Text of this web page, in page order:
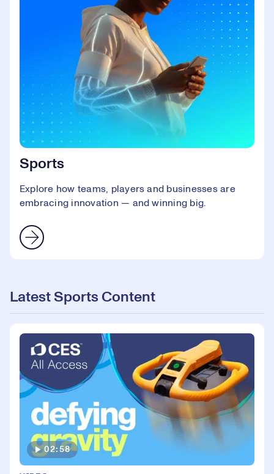
Sports
Explore how teams, players and businesses are
embracing innovation — and winning big.
Latest Sports Content
02:58